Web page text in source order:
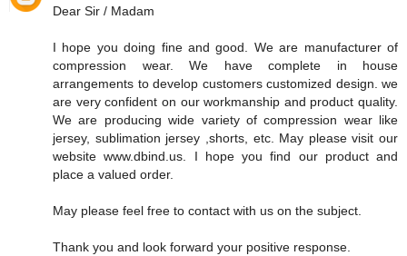
Dear Sir / Madam
I hope you doing fine and good. We are manufacturer of
compression wear. We have complete in house
arrangements to develop customers customized design. we
are very confident on our workmanship and product quality.
We are producing wide variety of compression wear like
jersey, sublimation jersey ,shorts, etc. May please visit our
website www.dbind.us. I hope you find our product and
place a valued order.
May please feel free to contact with us on the subject.
Thank you and look forward your positive response.